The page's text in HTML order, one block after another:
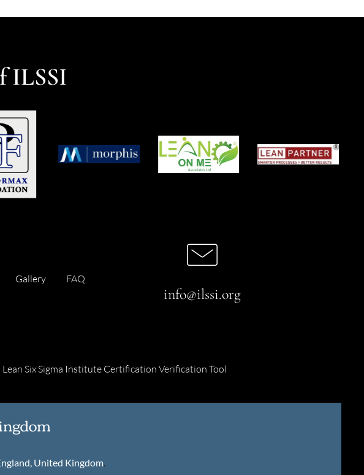
ILSSI
Gallery
FAQ
info@ilssi.org
Six Sigma Institute Certification Verification Tool
United Kingdom.